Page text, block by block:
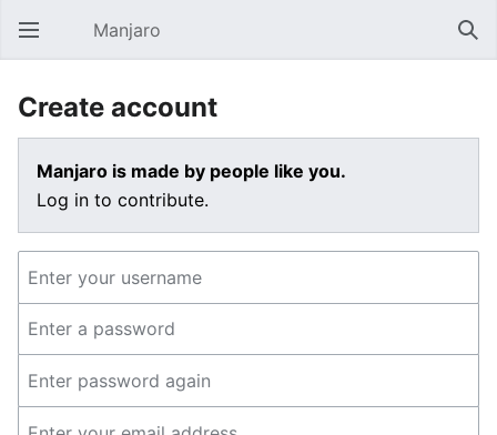
Open main menu Manjaro
Create account
Manjaro is made by people like you.
Log in to contribute.